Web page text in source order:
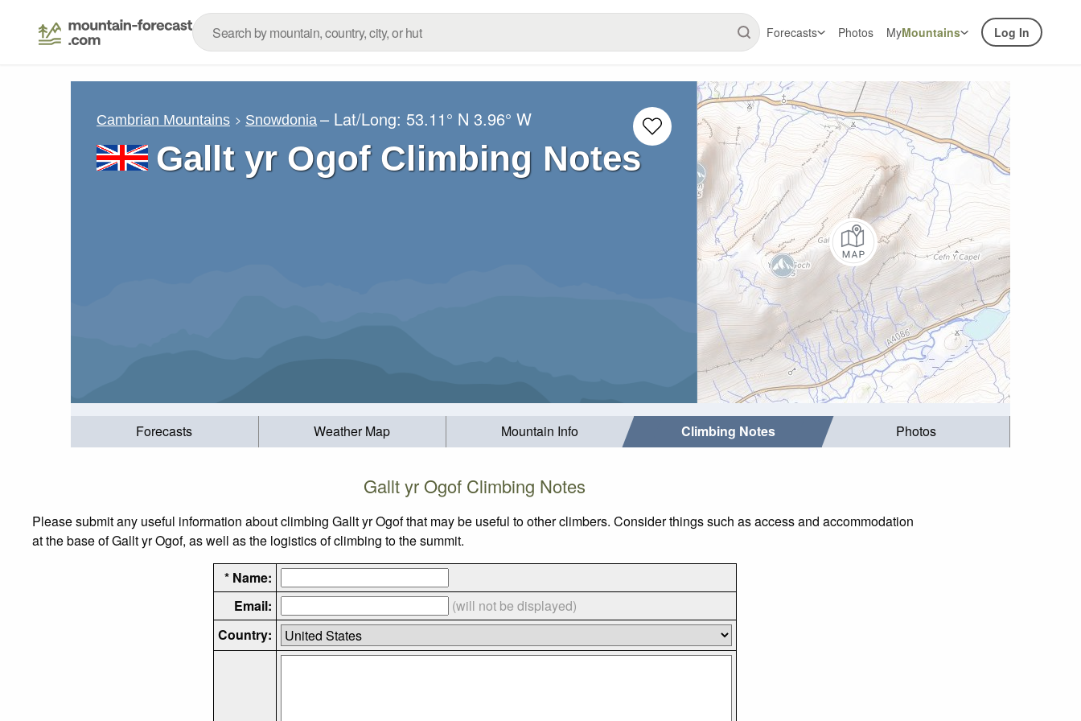
Forecasts Photos MyMountains Log In
Cambrian Mountains Snowdonia – Lat/Long: 53.11° N 3.96° W
Gallt yr Ogof Climbing Notes
Forecasts Weather Map Mountain Info Climbing Notes Photos
Gallt yr Ogof Climbing Notes
Please submit any useful information about climbing Gallt yr Ogof that may be useful to other climbers. Consider things such as access and accommodation
at the base of Gallt yr Ogof, as well as the logistics of climbing to the summit.
* Name:
Email:
(will not be displayed)
Country: